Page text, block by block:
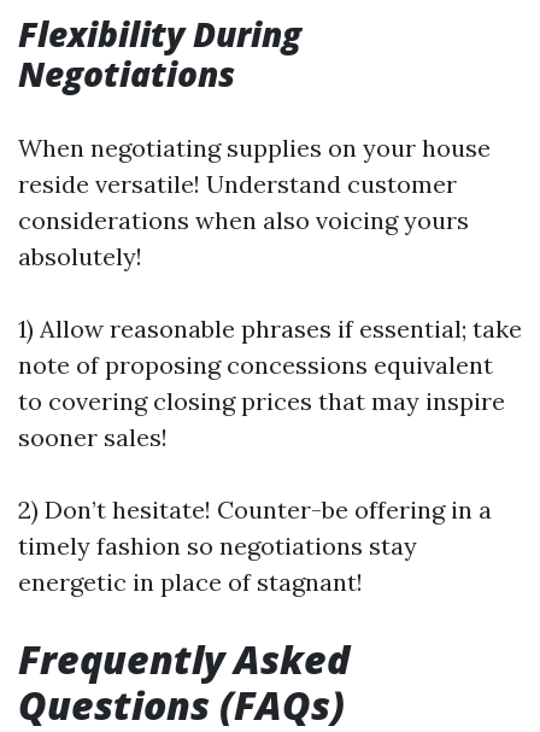
Flexibility During
Negotiations
When negotiating supplies on your house
reside versatile! Understand customer
considerations when also voicing yours
absolutely!
1) Allow reasonable phrases if essential; take
note of proposing concessions equivalent
to covering closing prices that may inspire
sooner sales!
2) Don’t hesitate! Counter-be offering in a
timely fashion so negotiations stay
energetic in place of stagnant!
Frequently Asked
Questions (FAQs)